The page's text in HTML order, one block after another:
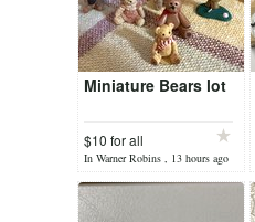
Miniature Bears lot
$10 for all
In Warner Robins , 13 hours ago